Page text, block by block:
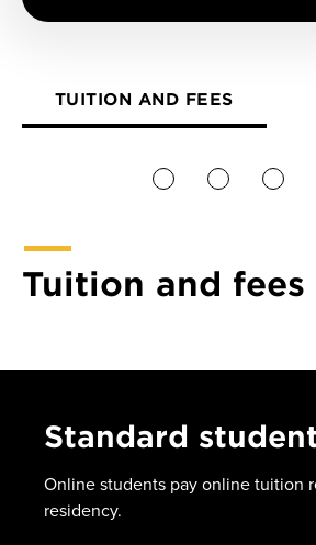
TUITION AND FEES
Tuition and fees
Standard
Online students pay online tuition
residency.